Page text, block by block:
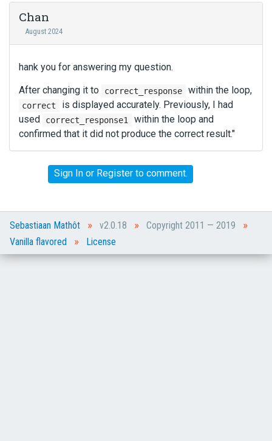
Chan
August 2024
hank you for answering my question.
After changing it to
correct_response within the loop,
correct
is displayed accurately. Previously, I had
used
correct_response1
within the loop and
confirmed that it did not produce the correct result."
Sign Inor Registerto comment.
Sebastiaan Mathôt » v2.0.18 » Copyright 2011 — 2019 »
Vanilla flavored » License